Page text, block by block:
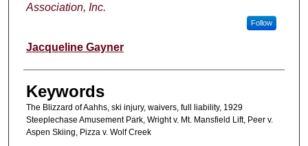
Association, Inc.
Follow
Jacqueline Gayner
Keywords
The Blizzard of Aahhs, ski injury, waivers, full liability, 1929
Steeplechase Amusement Park, Wright v. Mt. Mansfield Lift, Peer v.
Aspen Skiing, Pizza v. Wolf Creek